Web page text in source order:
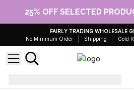
25% OFF SELECTED
FAIRLY TRADING WHOLESALE
No Minimum Order
Shipping Gold